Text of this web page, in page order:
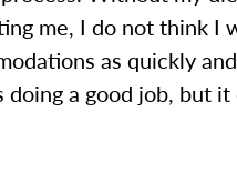
me, I do not think I
as quickly
doing a good job, but